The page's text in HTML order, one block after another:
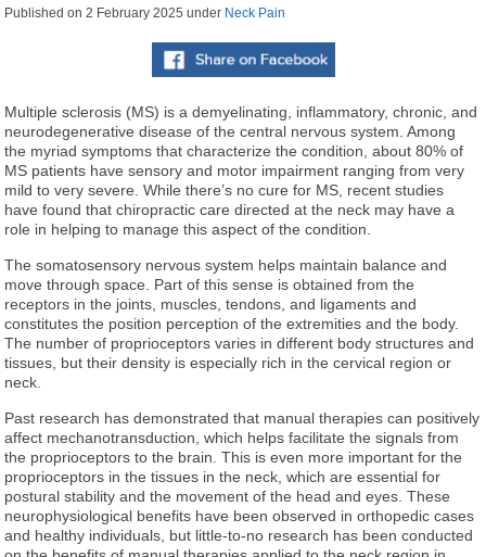
Published on2 February 2025 under Neck Pain
Multiple sclerosis (MS) is a demyelinating, inflammatory, chronic, and
neurodegenerative disease of the central nervous system. Among
the myriad symptoms that characterize the condition, about 80% of
MS patients have sensory and motor impairment ranging from very
mild to very severe. While there’s no cure for MS, recent studies
have found that chiropractic care directed at the neck may have a
role in helping to manage this aspect of the condition.
The somatosensory nervous system helps maintain balance and
move through space. Part of this sense is obtained from the
receptors in the joints, muscles, tendons, and ligaments and
constitutes the position perception of the extremities and the body.
The number of proprioceptors varies in different body structures and
tissues, but their density is especially rich in the cervical region or
neck.
Past research has demonstrated that manual therapies can positively
affect mechanotransduction, which helps facilitate the signals from
the proprioceptors to the brain. This is even more important for the
proprioceptors in the tissues in the neck, which are essential for
postural stability and the movement of the head and eyes. These
neurophysiological benefits have been observed in orthopedic cases
and healthy individuals, but little-to-no research has been conducted